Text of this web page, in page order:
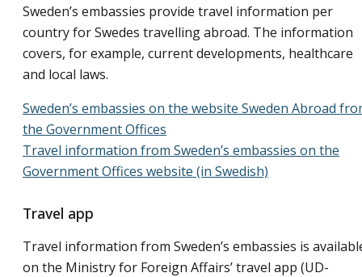
Sweden’s embassies provide travel information per
country for Swedes travelling abroad. The information
covers, for example, current developments, healthcare
and local laws.
Sweden’s embassies on the website Sweden Abroad
the Government Offices
Travel information from Sweden’s embassies on the
Government Offices website (in Swedish)
Travel app
Travel information from Sweden’s embassies is
on the Ministry for Foreign Affairs’ travel app (UD-